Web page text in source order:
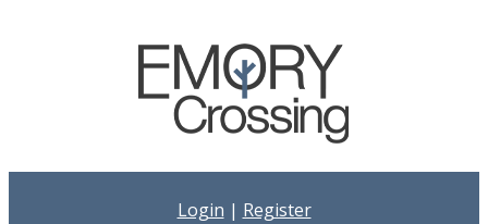
Login | Register